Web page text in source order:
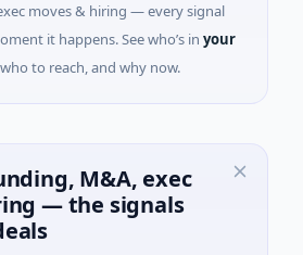
moves & hiring — every signal
it happens. See who’s in your
to reach, and why now.
M&A, exec
— the signals